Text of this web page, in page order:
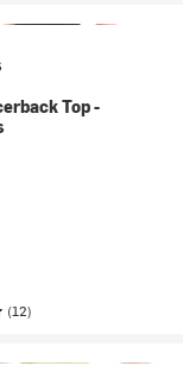
Top -
(12)